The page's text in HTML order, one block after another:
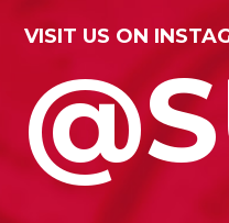
VISIT US ON